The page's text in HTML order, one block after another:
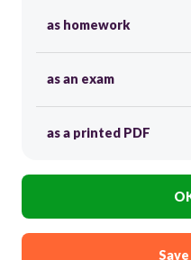
as homework
as an exam
as a printed PDF